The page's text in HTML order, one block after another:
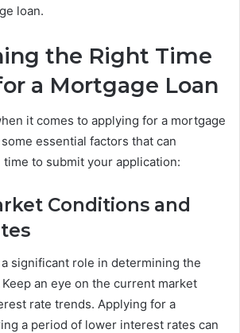
loan.
the Right Time
a Mortgage Loan
it comes to applying for a mortgage
some essential factors that can
to submit your application:
Conditions and
significant role in determining the
an eye on the current market
rate trends. Applying for a
a period of lower interest rates can